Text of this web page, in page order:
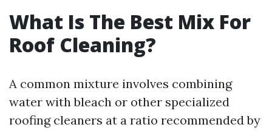
What Is The Best Mix For
Roof Cleaning?
A common mixture involves combining
water with bleach or other specialized
roofing cleaners at a ratio recommended by